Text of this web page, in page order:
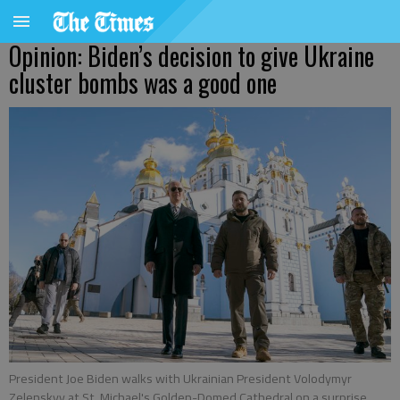
Opinion: Biden’s decision to give Ukraine
cluster bombs was a good one
President Joe Biden walks with Ukrainian President Volodymyr